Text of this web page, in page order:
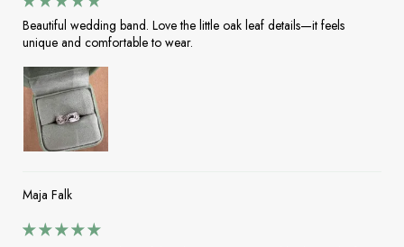
Beautiful wedding band. Love the little oak leaf details—it feels
unique and comfortable to wear.
Maja Falk